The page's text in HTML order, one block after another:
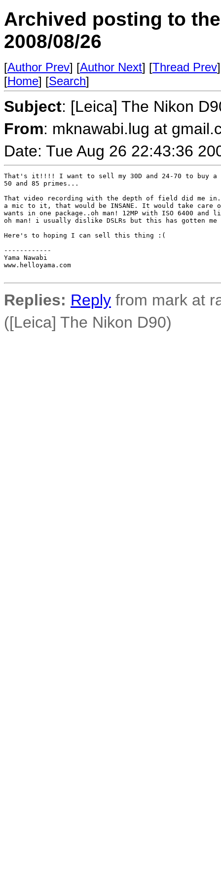
Archived posting to
2008/08/26
[Author Prev] [Author Next] [Thread Prev
[Home] [Search]
Subject: [Leica] The Nikon
From: mknawabi.lug at
Date: Tue Aug 26 22:43:36
That's it!!!! I want to sell my 30D and 24-70 to buy a
50 and 85 primes...
That video recording with the depth of field did me
a mic to it, that would be INSANE. It would take
wants in one package..oh man! 12MP with ISO 6400
oh man! i usually dislike DSLRs but this has gotten me
Here's to hoping I can sell this thing :(
------------
Yama Nawabi
www.helloyama.com
Replies: Reply from mark at
([Leica] The Nikon D90)